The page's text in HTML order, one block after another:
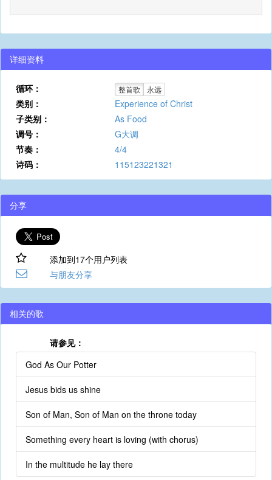
详细资料
循环： 整首歌 永远
类别：
Experience of Christ
子类别：
As Food
调号：
G大调
节奏：
4/4
诗码：
115123221321
分享
添加到17个用户列表
与朋友分享
相关的歌
请参见：
God As Our Potter
Jesus bids us shine
Son of Man, Son of Man on the throne today
Something every heart is loving (with chorus)
In the multitude he lay there